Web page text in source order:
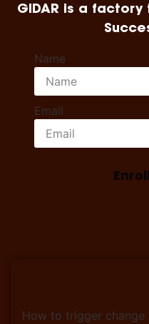
GIDAR is a factory
Name
Email
How to trigger